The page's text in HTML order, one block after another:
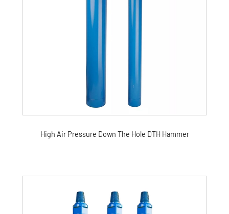
High Air Pressure Down The Hole DTH Hammer